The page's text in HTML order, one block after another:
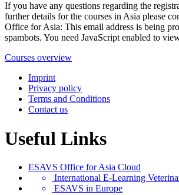
If you have any questions regarding the
further details for the courses in Asia please
Office for Asia: This email address is being
spambots. You need JavaScript enabled to
Courses overview
Imprint
Privacy policy
Terms and Conditions
Contact us
Useful Links
ESAVS Office for Asia Cloud
International E-Learning
ESAVS in Europe